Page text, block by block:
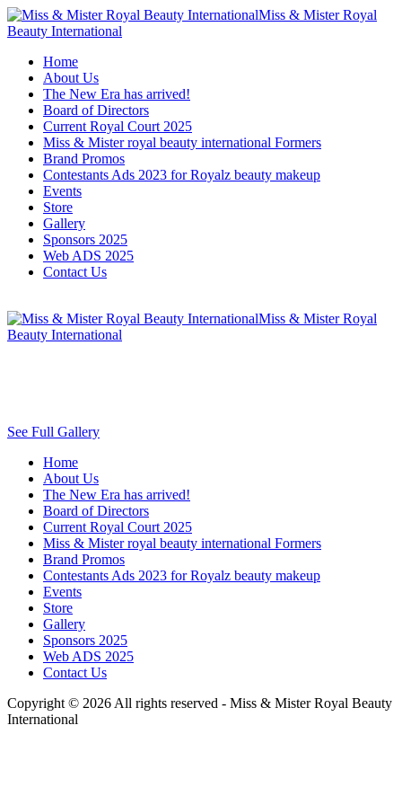
Miss & Mister Royal
Beauty International
Home
About Us
The New Era has arrived!
Board of Directors
Current Royal Court 2025
Miss & Mister royal beauty international Formers
Brand Promos
Contestants Ads 2023 for Royalz beauty makeup
Events
Store
Gallery
Sponsors 2025
Web ADS 2025
Contact Us
Miss & Mister Royal
Beauty International
See Full Gallery
Home
About Us
The New Era has arrived!
Board of Directors
Current Royal Court 2025
Miss & Mister royal beauty international Formers
Brand Promos
Contestants Ads 2023 for Royalz beauty makeup
Events
Store
Gallery
Sponsors 2025
Web ADS 2025
Contact Us
Copyright © 2026 All rights reserved - Miss & Mister Royal Beauty
International